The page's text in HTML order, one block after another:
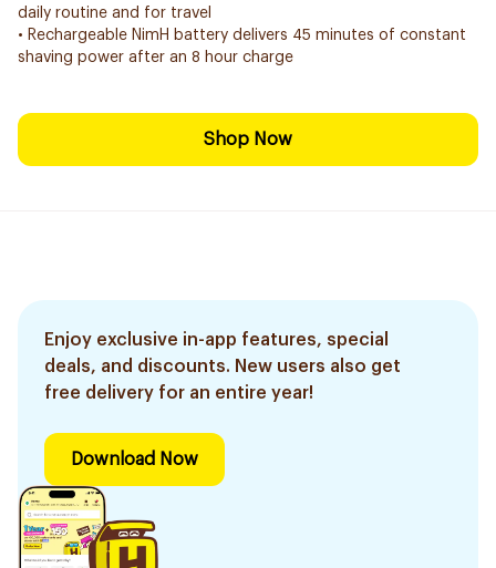
daily routine and for travel
• Rechargeable NimH battery delivers 45 minutes of constant
shaving power after an 8 hour charge
Shop Now
Enjoy exclusive in-app features, special
deals, and discounts. New users also get
free delivery for an entire year!
Download Now